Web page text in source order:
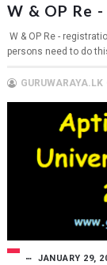
W & OP Re
W & OP Re -
persons need to do
GURUWARAYA.LK
JANUARY 29,